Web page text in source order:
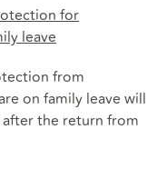
for
leave
from
on family leave will
the return from